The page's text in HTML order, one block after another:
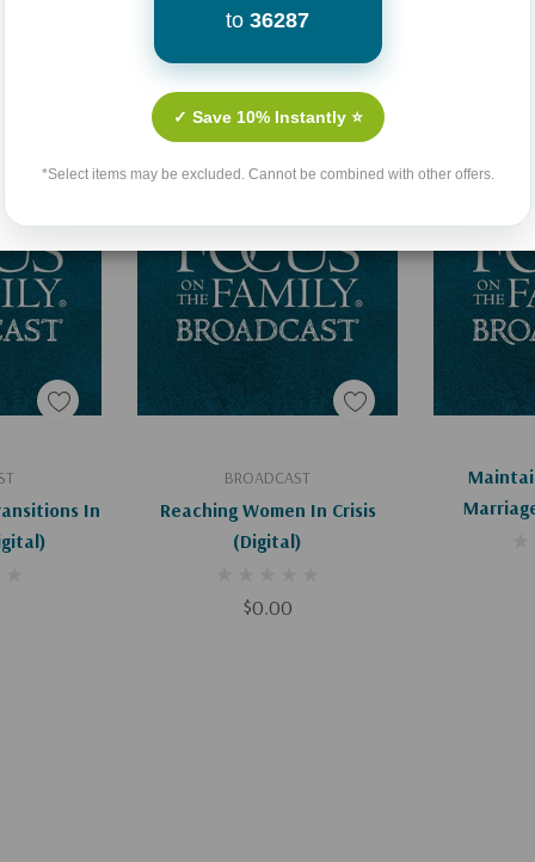
Related Products
In
(Digital)
BROADCAST
Reaching Women In Crisis
(Digital)
$0.00
Add To Cart
to 36287
✓ Save 10% Instantly ⭐
*Select items may be excluded. Cannot be combined with other offers.